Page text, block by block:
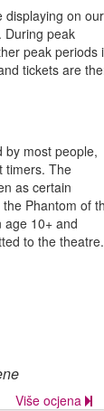
displaying on our
During peak
peak periods
tickets are
by most people,
timers. The
as certain
Phantom of
age 10+ and
to the theatre.
Više ocjena